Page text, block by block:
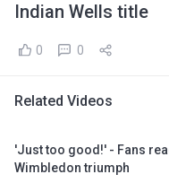
Indian Wells title
0 0
Related Videos
'Just too good!' - Fans
Wimbledon triumph